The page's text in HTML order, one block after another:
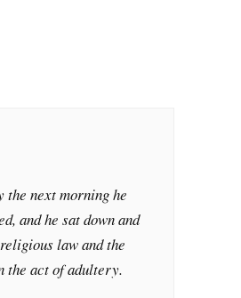
the next morning he
and he sat down and
law and the
the act of adultery.